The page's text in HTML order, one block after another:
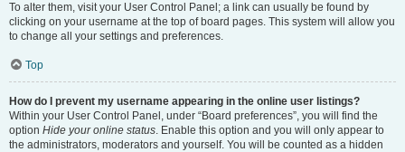
To alter them, visit your User Control Panel; a link can usually be found by
clicking on your username at the top of board pages. This system will allow you
to change all your settings and preferences.
Top
How do I prevent my username appearing in the online user listings?
Within your User Control Panel, under “Board preferences”, you will find the
option Hide your online status. Enable this option and you will only appear to
the administrators, moderators and yourself. You will be counted as a hidden